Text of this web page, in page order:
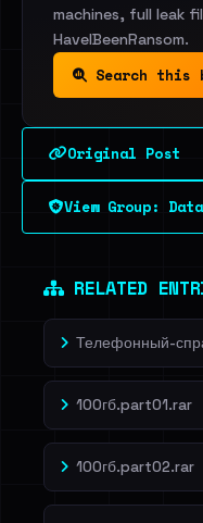
machines, full leak
HaveIBeenRansom.
Search this
Original Post
View Group:
RELATED
Телефонный-
100гб.part01.rar
100гб.part02.rar